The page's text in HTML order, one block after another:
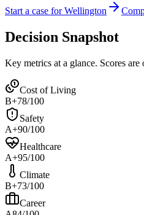
Start a case for Wellington
Decision Snapshot
Key metrics at a glance. Scores
Cost of Living
B+78/100
Safety
A+90/100
Healthcare
A+95/100
Climate
B+73/100
Career